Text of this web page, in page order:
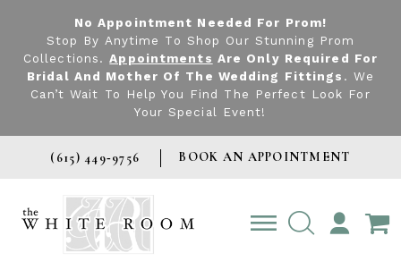
No Appointment Needed For Prom!
Stop By Anytime To Shop Our Stunning Prom
Collections.Appointments Are Only Required For
Bridal And Mother Of The Wedding Fittings . We
Can’t Wait To Help You Find The Perfect Look For
Your Special Event!
(615) 449‑9756 BOOK AN APPOINTMENT
TOGGLE
ACCOUNT